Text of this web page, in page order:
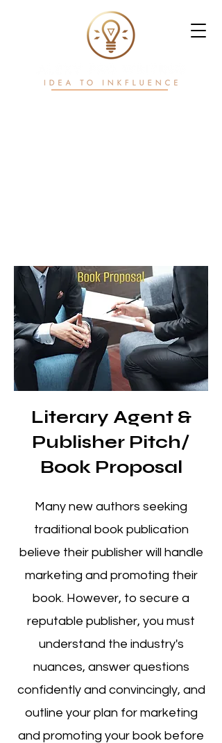
Literary Agent &
Publisher Pitch/
Book Proposal
Many new authors seeking
traditional book publication
believe their publisher will handle
marketing and promoting their
book. However, to secure a
reputable publisher, you must
understand the industry's
nuances, answer questions
confidently and convincingly, and
outline your plan for marketing
and promoting your book before